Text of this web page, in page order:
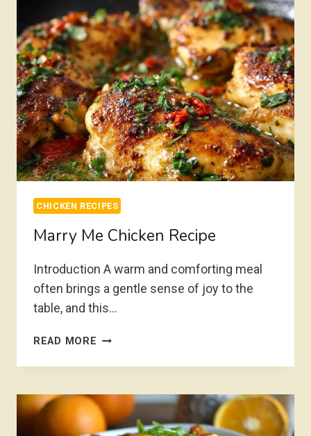
CHICKEN RECIPES
Marry Me Chicken Recipe
Introduction A warm and comforting meal
often brings a gentle sense of joy to the
table, and this…
READ MORE MARRY
CHICKEN